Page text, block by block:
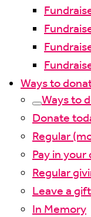
Ways to
Ways to
Donate
Regular
Pay in
Regular
Leave a
In Memory